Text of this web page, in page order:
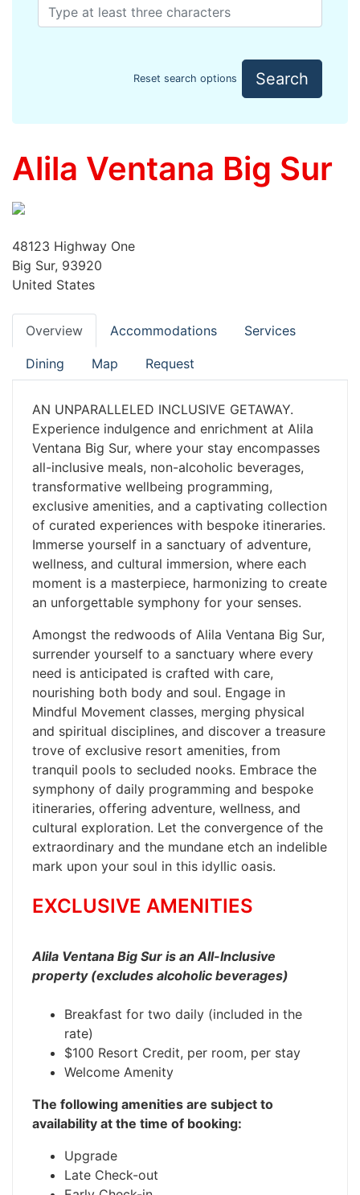
Reset search options Search
Alila Ventana Big Sur
48123 Highway One
Big Sur, 93920
United States
Overview Accommodations Services
Dining Map Request
AN UNPARALLELED INCLUSIVE GETAWAY.
Experience indulgence and enrichment at Alila
Ventana Big Sur, where your stay encompasses
all-inclusive meals, non-alcoholic beverages,
transformative wellbeing programming,
exclusive amenities, and a captivating collection
of curated experiences with bespoke itineraries.
Immerse yourself in a sanctuary of adventure,
wellness, and cultural immersion, where each
moment is a masterpiece, harmonizing to create
an unforgettable symphony for your senses.
Amongst the redwoods of Alila Ventana Big Sur,
surrender yourself to a sanctuary where every
need is anticipated is crafted with care,
nourishing both body and soul. Engage in
Mindful Movement classes, merging physical
and spiritual disciplines, and discover a treasure
trove of exclusive resort amenities, from
tranquil pools to secluded nooks. Embrace the
symphony of daily programming and bespoke
itineraries, offering adventure, wellness, and
cultural exploration. Let the convergence of the
extraordinary and the mundane etch an indelible
mark upon your soul in this idyllic oasis.
EXCLUSIVE AMENITIES
Alila Ventana Big Sur is an All-Inclusive
property (excludes alcoholic beverages)
Breakfast for two daily (included in the
rate)
$100 Resort Credit, per room, per stay
Welcome Amenity
The following amenities are subject to
availability at the time of booking:
Upgrade
Late Check-out